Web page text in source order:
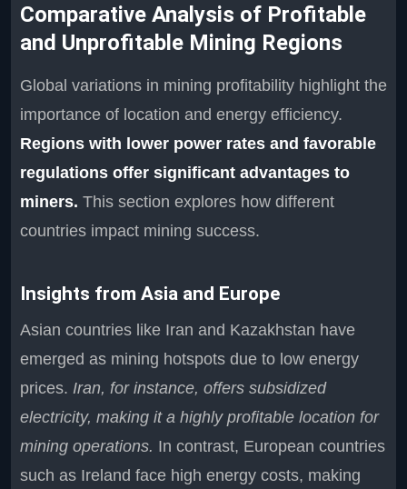
Comparative Analysis of Profitable
and Unprofitable Mining Regions
Global variations in mining profitability highlight the
importance of location and energy efficiency.
Regions with lower power rates and favorable
regulations offer significant advantages to
miners. This section explores how different
countries impact mining success.
Insights from Asia and Europe
Asian countries like Iran and Kazakhstan have
emerged as mining hotspots due to low energy
prices. Iran, for instance, offers subsidized
electricity, making it a highly profitable location for
mining operations. In contrast, European countries
such as Ireland face high energy costs, making